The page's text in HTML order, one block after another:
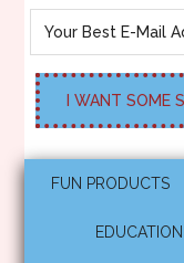
FUN PRODUCTS
EDUCATION